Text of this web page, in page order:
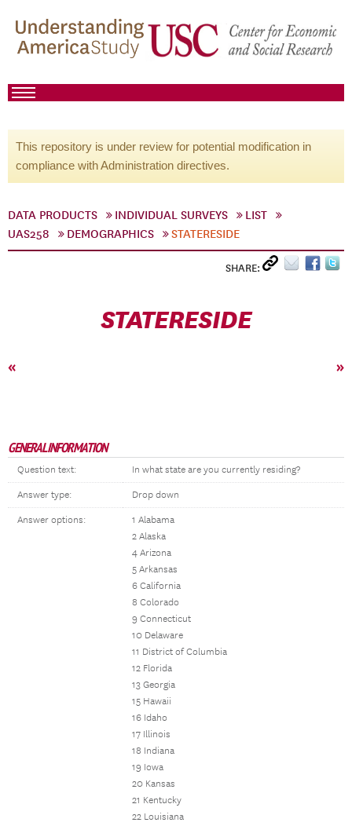
This repository is under review for potential modification in
compliance with Administration directives.
DATA PRODUCTS INDIVIDUAL SURVEYS
LIST
UAS258
DEMOGRAPHICS STATERESIDE
SHARE:
STATERESIDE
« »
GENERAL INFORMATION
Question text: In what state are you currently residing?
Answer type: Drop down
Answer options:
1 Alabama
2 Alaska
4 Arizona
5 Arkansas
6 California
8 Colorado
9 Connecticut
10 Delaware
11 District of Columbia
12 Florida
13 Georgia
15 Hawaii
16 Idaho
17 Illinois
18 Indiana
19 Iowa
20 Kansas
21 Kentucky
22 Louisiana